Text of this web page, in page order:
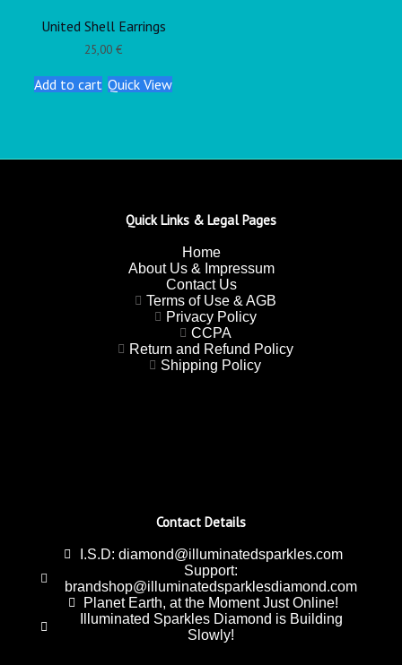
United Shell Earrings
25,00€
Add to cart Quick View
Contact Details
I.S.D: diamond@illuminatedsparkles.com
Support:
brandshop@illuminatedsparklesdiamond.com
Planet Earth, at the Moment Just Online!
Illuminated Sparkles Diamond is Building
Slowly!
Quick Links & Legal Pages
Home
About Us & Impressum
Contact Us
Terms of Use & AGB
Privacy Policy
CCPA
Return and Refund Policy
Shipping Policy